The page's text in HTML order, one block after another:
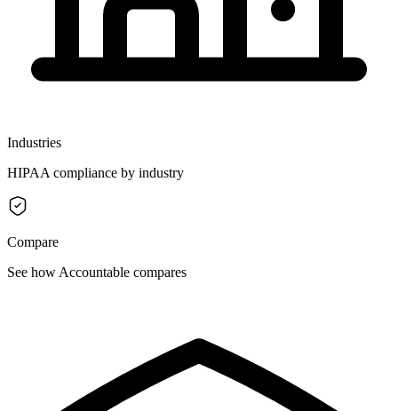
Industries
HIPAA compliance by industry
Compare
See how Accountable compares